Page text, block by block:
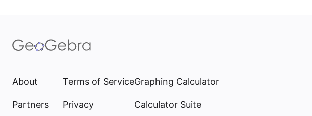
About
Partners
Terms of Service
Privacy
Graphing Calculator
Calculator Suite